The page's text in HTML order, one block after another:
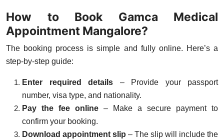
How to Book Gamca Medical
Appointment Mangalore?
The booking process is simple and fully online. Here’s a
step-by-step guide:
Enter required details – Provide your passport
number, visa type, and nationality.
Pay the fee online – Make a secure payment to
confirm your booking.
Download appointment slip – The slip will include the